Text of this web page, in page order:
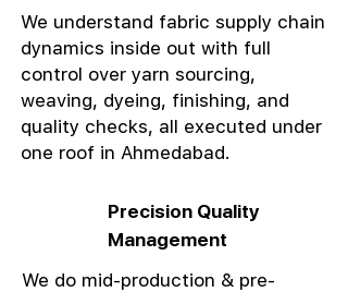
We understand fabric supply chain
dynamics inside out with full
control over yarn sourcing,
weaving, dyeing, finishing, and
quality checks, all executed under
one roof in Ahmedabad.
Precision Quality
Management
We do mid-production & pre-